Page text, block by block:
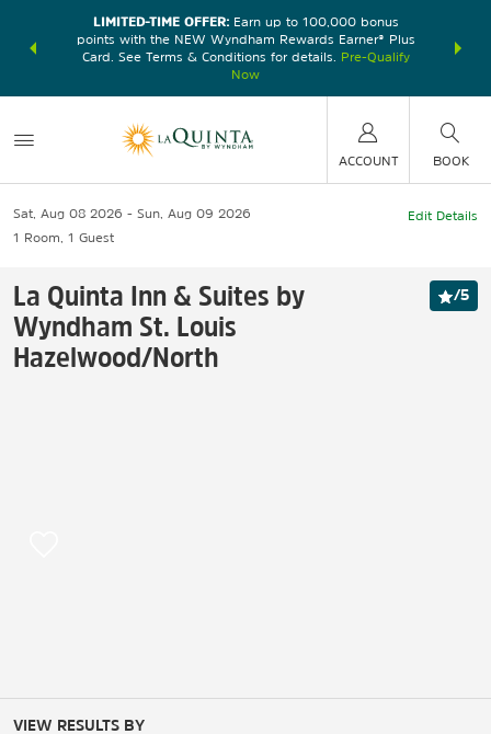
earn
LIMITED-TIME OFFER:Earn up to 100,000 bonus
points with the NEW Wyndham Rewards Earner® Plus
Card. See Terms & Conditions for details.
Pre-Qualify
Now
nights at
ACCOUNT BOOK
Sat, Aug 08 2026
Sun, Aug 09 2026
1 Room 1 Guest
Edit Details
La Quinta Inn & Suites by
Wyndham St. Louis
Hazelwood/North
/5
VIEW RESULTS BY